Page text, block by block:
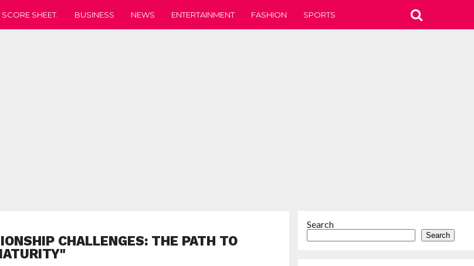
SHEET. BUSINESS NEWS ENTERTAINMENT FASHION SPORTS
CHALLENGES: THE PATH TO
Search
Search